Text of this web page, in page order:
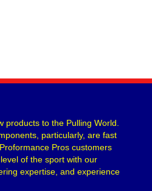
products to the Pulling World.
particularly, are fast
Pros customers
of the sport with our
expertise, and experience